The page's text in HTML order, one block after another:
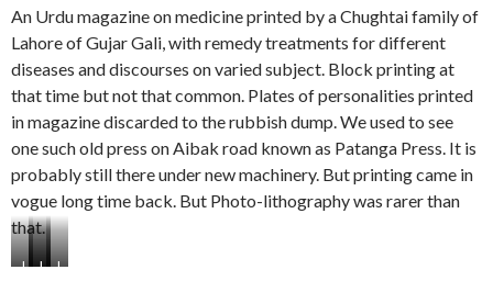
An Urdu magazine on medicine printed by a Chughtai family of
Lahore of Gujar Gali, with remedy treatments for different
diseases and discourses on varied subject. Block printing at
that time but not that common. Plates of personalities printed
in magazine discarded to the rubbish dump. We used to see
one such old press on Aibak road known as Patanga Press. It is
probably still there under new machinery. But printing came in
vogue long time back. But Photo-lithography was rarer than
that.
L
L
L
L